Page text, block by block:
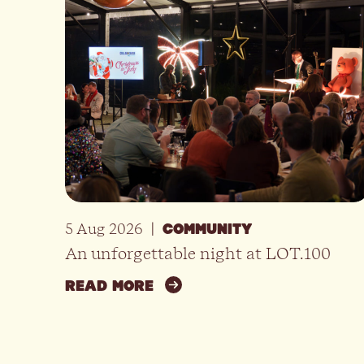
5 Aug 2026 COMMUNITY
An unforgettable night at LOT.100
READ MORE